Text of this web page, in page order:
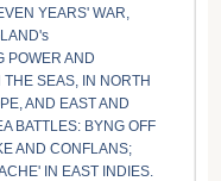
YEARS' WAR,
POWER AND
SEAS, IN NORTH
AND EAST AND
BATTLES: BYNG OFF
AND CONFLANS;
IN EAST INDIES.